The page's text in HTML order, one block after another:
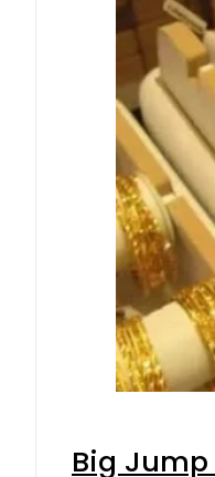
Big Jump